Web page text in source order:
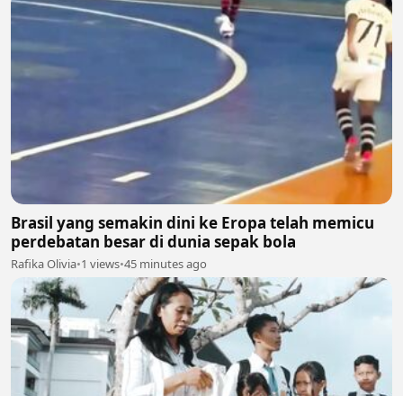
Brasil yang semakin dini ke Eropa telah memicu
perdebatan besar di dunia sepak bola
Rafika Olivia•1 views•45 minutes ago